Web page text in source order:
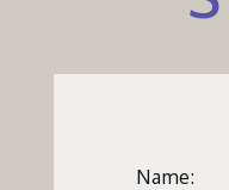
Name: